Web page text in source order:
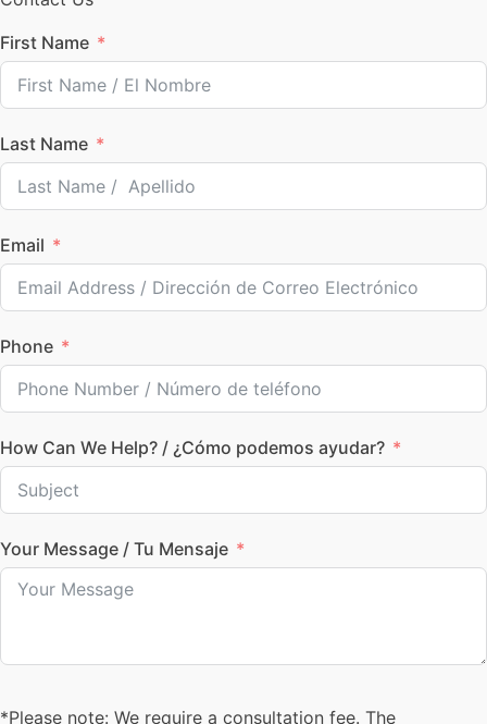
First Name
Last Name
Email
Phone
How Can We Help? / ¿Cómo podemos ayudar?
Your Message / Tu Mensaje
*Please note: We require a consultation fee. The